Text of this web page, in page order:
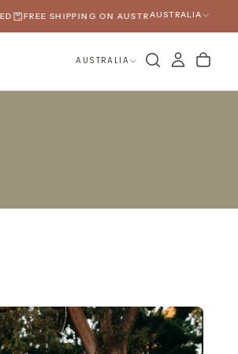
FREE SHIPPING ON AUSTRALIAN ORDERS
AUSTRALIA
AUSTRALIA